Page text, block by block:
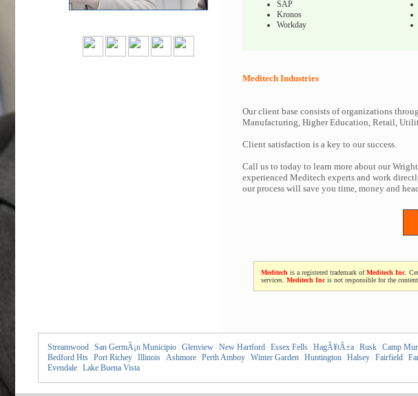
SAP
Kronos
Workday
Meditech Industries
Our client base consists of organizations
Manufacturing, Higher Education, Retail,
Client satisfaction is a key to our success.
Call us to today to learn more about our
experienced Meditech experts and work
our process will save you time, money and
Meditech is a registered trademark ofMeditech Inc .
services. Meditech Inc is not responsible for the
Streamwood San GermÃ¡n Municipio Glenview New Hartford Essex Fells HagÃ¥tÃ±a Rusk Camp
Bedford Hts
Port Richey Illinois Ashmore Perth Amboy Winter Garden Huntington Halsey Fairfield
Evendale
Lake Buena Vista